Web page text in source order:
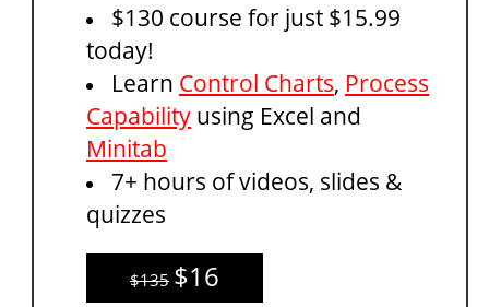
$130 course for just $15.99
today!
Learn Control Charts, Process
Capability using Excel and
Minitab
7+ hours of videos, slides &
quizzes
$135 $16